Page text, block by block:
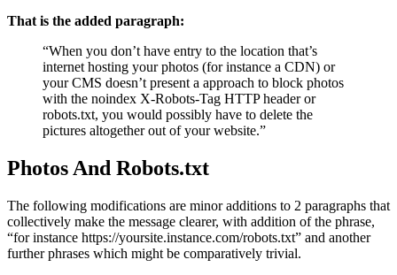
That is the added paragraph:
“When you don’t have entry to the location that’s
internet hosting your photos (for instance a CDN) or
your CMS doesn’t present a approach to block photos
with the noindex X-Robots-Tag HTTP header or
robots.txt, you would possibly have to delete the
pictures altogether out of your website.”
Photos And Robots.txt
The following modifications are minor additions to 2 paragraphs that
collectively make the message clearer, with addition of the phrase,
“for instance https://yoursite.instance.com/robots.txt” and another
further phrases which might be comparatively trivial.